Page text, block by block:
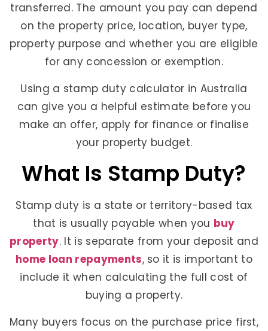
transferred. The amount you pay can depend
on the property price, location, buyer type,
property purpose and whether you are eligible
for any concession or exemption.
Using a stamp duty calculator in Australia
can give you a helpful estimate before you
make an offer, apply for finance or finalise
your property budget.
What Is Stamp Duty?
Stamp duty is a state or territory-based tax
that is usually payable when you buy
property. It is separate from your deposit and
home loan repayments, so it is important to
include it when calculating the full cost of
buying a property.
Many buyers focus on the purchase price first,